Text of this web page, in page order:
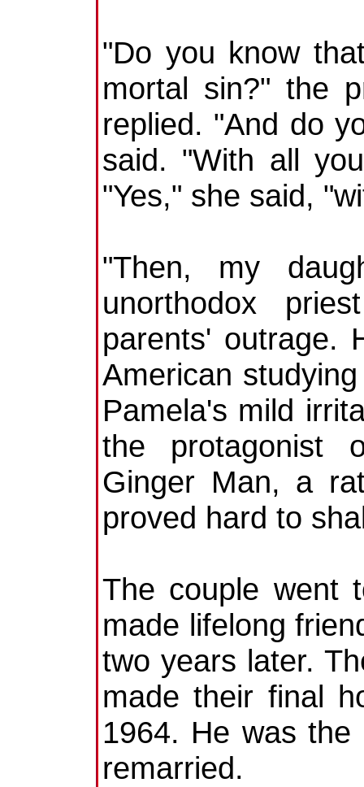
"Do you know
mortal sin?" the
replied. "And do
said. "With all
"Yes," she said,
"Then, my
unorthodox
parents' outrage.
American
Pamela's mild
the protagonist
Ginger Man, a
proved hard to
The couple went
made lifelong
two years later.
made their final
1964. He was
remarried.